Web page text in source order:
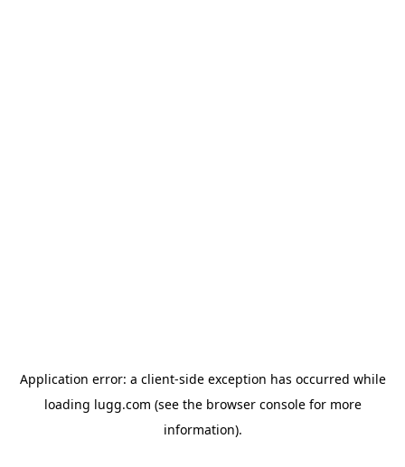
Application error: a client-side exception has occurred while
loading lugg.com (see the browser consolefor more
information).